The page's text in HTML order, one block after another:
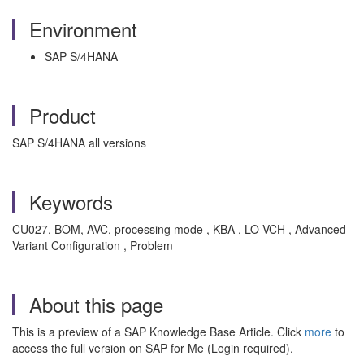
Environment
SAP S/4HANA
Product
SAP S/4HANA all versions
Keywords
CU027, BOM, AVC, processing mode , KBA , LO-VCH , Advanced
Variant Configuration , Problem
About this page
This is a preview of a SAP Knowledge Base Article. Click more to
access the full version on SAP for Me (Login required).